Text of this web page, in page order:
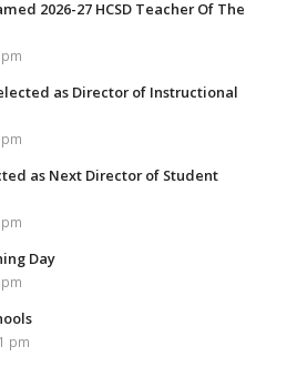
2026-27 HCSD Teacher Of The
as Director of Instructional
as Next Director of Student
Day
pm